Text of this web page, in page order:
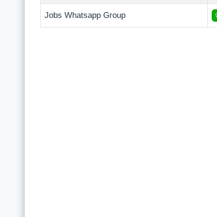
Jobs Whatsapp Group